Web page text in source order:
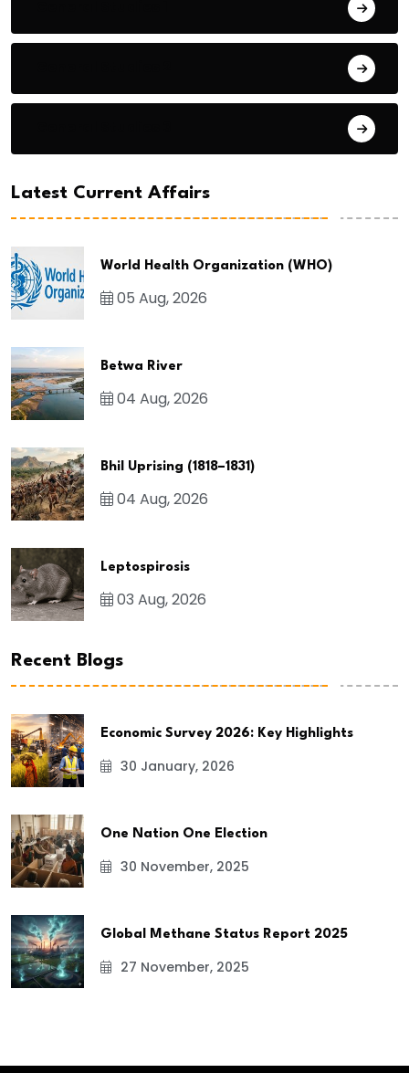
Latest Current Affairs
World Health Organization (WHO)
05 Aug, 2026
Betwa River
04 Aug, 2026
Bhil Uprising (1818–1831)
04 Aug, 2026
Leptospirosis
03 Aug, 2026
Recent Blogs
Economic Survey 2026: Key Highlights
30 January, 2026
One Nation One Election
30 November, 2025
Global Methane Status Report 2025
27 November, 2025